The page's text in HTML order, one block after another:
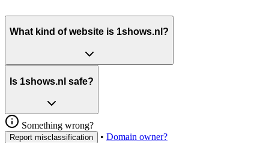
What kind of website is 1shows.nl?
Is 1shows.nl safe?
Something wrong?
Report misclassification • Domain owner?